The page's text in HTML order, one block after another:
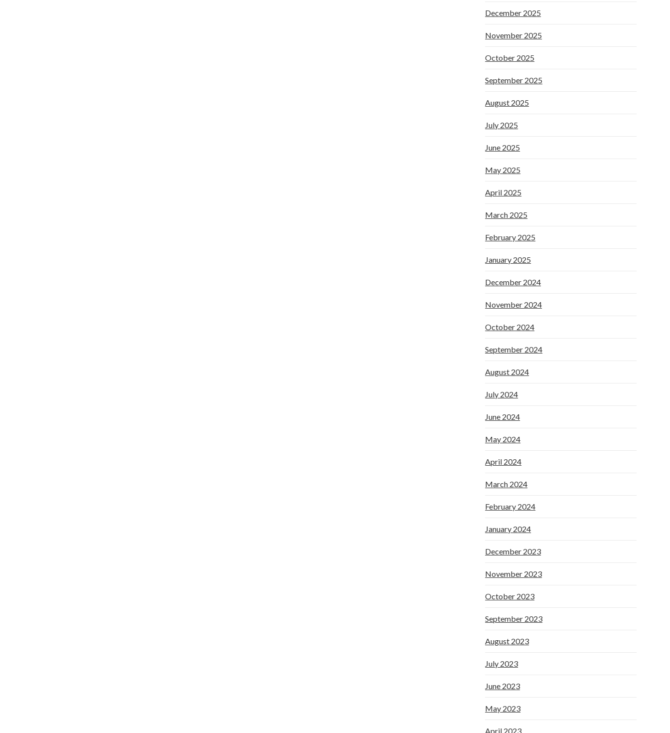
December 2025
November 2025
October 2025
September 2025
August 2025
July 2025
June 2025
May 2025
April 2025
March 2025
February 2025
January 2025
December 2024
November 2024
October 2024
September 2024
August 2024
July 2024
June 2024
May 2024
April 2024
March 2024
February 2024
January 2024
December 2023
November 2023
October 2023
September 2023
August 2023
July 2023
June 2023
May 2023
April 2023